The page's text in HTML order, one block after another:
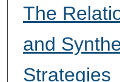
The
and
Strategies